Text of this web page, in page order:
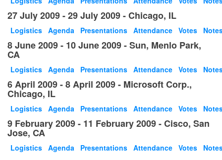
27 July 2009 - 29 July 2009 - Chicago, IL
Logistics Agenda Presentations Attendance Votes
8 June 2009 - 10 June 2009 - Sun, Menlo Park,
CA
Logistics Agenda Presentations Attendance Votes
6 April 2009 - 8 April 2009 - Microsoft Corp.,
Chicago, IL
Logistics Agenda Presentations Attendance Votes
9 February 2009 - 11 February 2009 - Cisco, San
Jose, CA
Logistics Agenda Presentations Attendance Votes